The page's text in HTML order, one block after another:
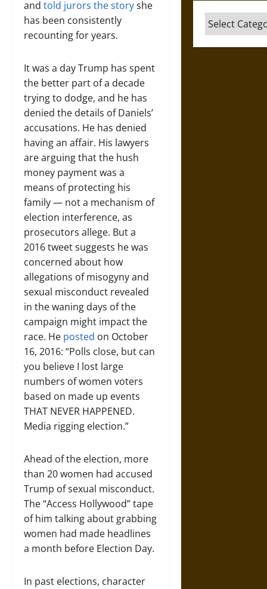
and told jurors the storyshe
has been consistently
recounting for years.
It was a day Trump has spent
the better part of a decade
trying to dodge, and he has
denied the details of Daniels’
accusations. He has denied
having an affair. His lawyers
are arguing that the hush
money payment was a
means of protecting his
family — not a mechanism of
election interference, as
prosecutors allege. But a
2016 tweet suggests he was
concerned about how
allegations of misogyny and
sexual misconduct revealed
in the waning days of the
campaign might impact the
race. He posted on October
16, 2016: “Polls close, but can
you believe I lost large
numbers of women voters
based on made up events
THAT NEVER HAPPENED.
Media rigging election.”
Ahead of the election, more
than 20 women had accused
Trump of sexual misconduct.
The “Access Hollywood” tape
of him talking about grabbing
women had made headlines
a month before Election Day.
In past elections, character
Categories